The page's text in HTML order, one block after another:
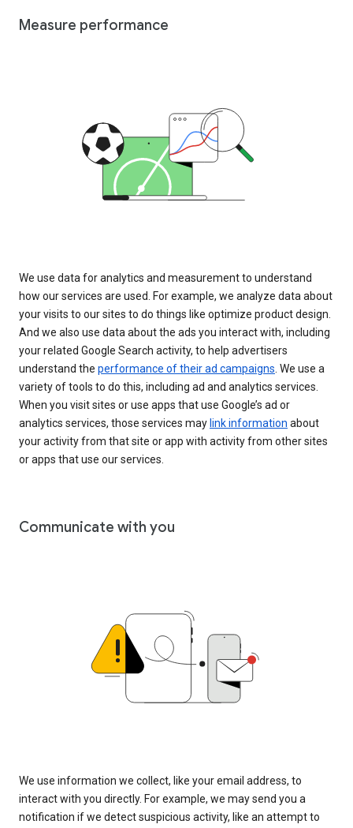
Measure performance
We use data for analytics and measurement to understand
how our services are used. For example, we analyze data about
your visits to our sites to do things like optimize product design.
And we also use data about the ads you interact with, including
your related Google Search activity, to help advertisers
understand the performance of their ad campaigns. We use a
variety of tools to do this, including ad and analytics services.
When you visit sites or use apps that use Google’s ad or
analytics services, those services may link information about
your activity from that site or app with activity from other sites
or apps that use our services.
Communicate with you
We use information we collect, like your email address, to
interact with you directly. For example, we may send you a
notification if we detect suspicious activity, like an attempt to